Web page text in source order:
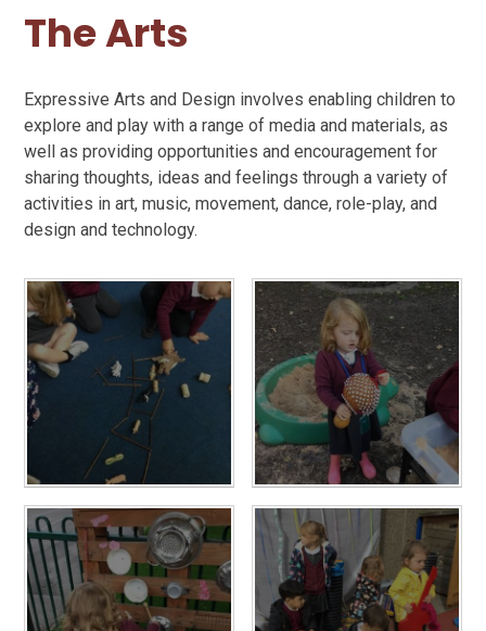
The Arts
Expressive Arts and Design involves enabling children to
explore and play with a range of media and materials, as
well as providing opportunities and encouragement for
sharing thoughts, ideas and feelings through a variety of
activities in art, music, movement, dance, role-play, and
design and technology.